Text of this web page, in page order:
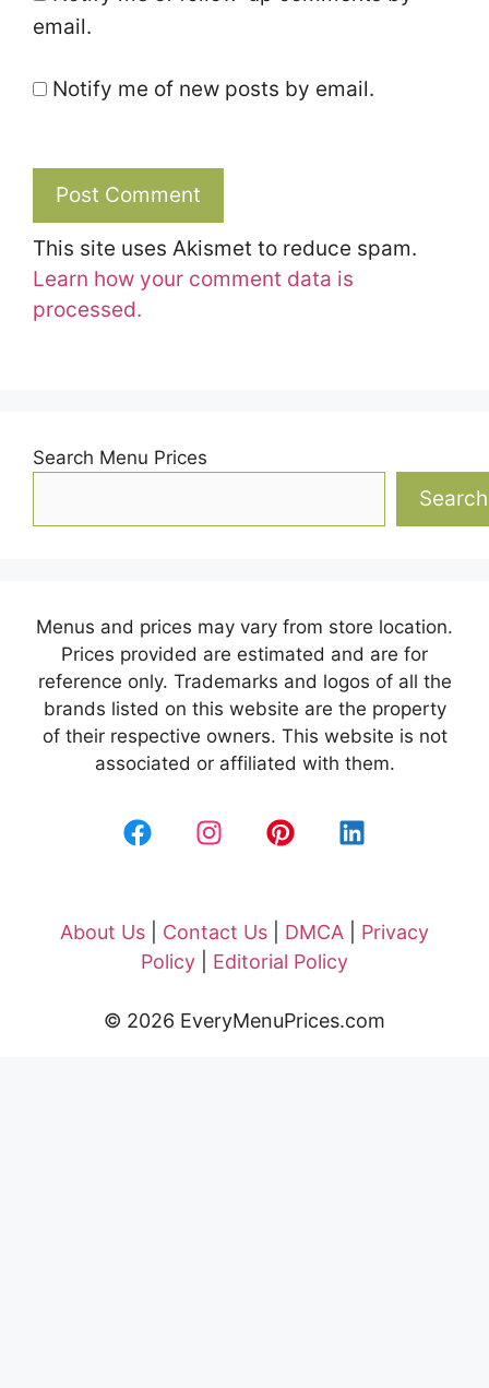
email.
Notify me of new posts by email.
This site uses Akismet to reduce spam.
Learn how your comment data is
processed.
Search Menu Prices
Search
Menus and prices may vary from store location.
Prices provided are estimated and are for
reference only. Trademarks and logos of all the
brands listed on this website are the property
of their respective owners. This website is not
associated or affiliated with them.
About Us Contact Us DMCA
Privacy
Policy
Editorial Policy
© 2026 EveryMenuPrices.com